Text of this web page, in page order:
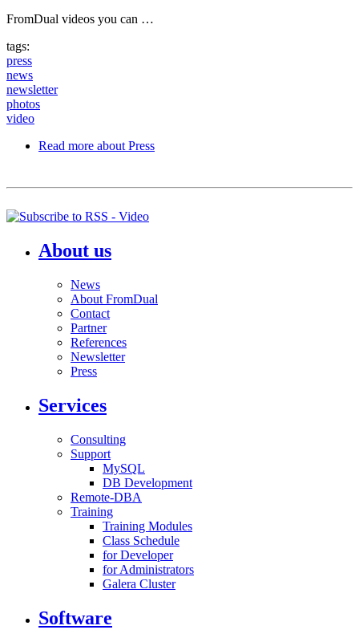
FromDual videos you can …
tags:
press
news
newsletter
photos
video
Read more about Press
About us
News
About FromDual
Contact
Partner
References
Newsletter
Press
Services
Consulting
Support
MySQL
DB Development
Remote-DBA
Training
Training Modules
Class Schedule
for Developer
for Administrators
Galera Cluster
Software